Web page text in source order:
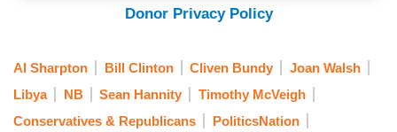
Donor Privacy Policy
Al Sharpton Bill Clinton Cliven Bundy
Joan Walsh
Libya
NB Sean Hannity
Timothy McVeigh
Conservatives & Republicans
PoliticsNation